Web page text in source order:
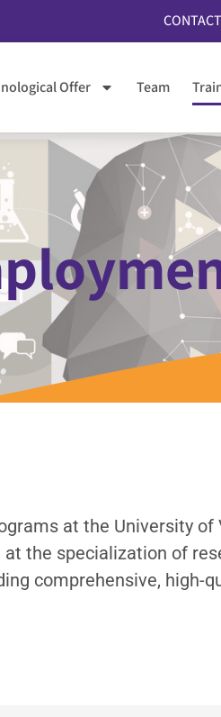
CONTACT
Offer Team
at the University of
the specialization of
comprehensive, high-